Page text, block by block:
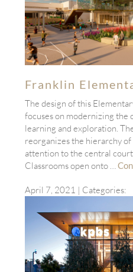
Franklin
The design of this
focuses on modernizing the
learning and exploration.
reorganizes the hierarchy of
attention to the central
Classrooms open onto …
April 7, 2021 | Categories: